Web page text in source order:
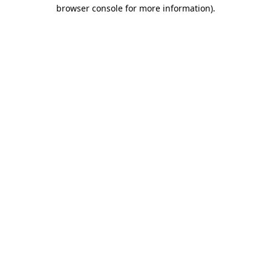
browser console for more information).